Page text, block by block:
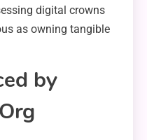
digital crowns
as owning tangible
by